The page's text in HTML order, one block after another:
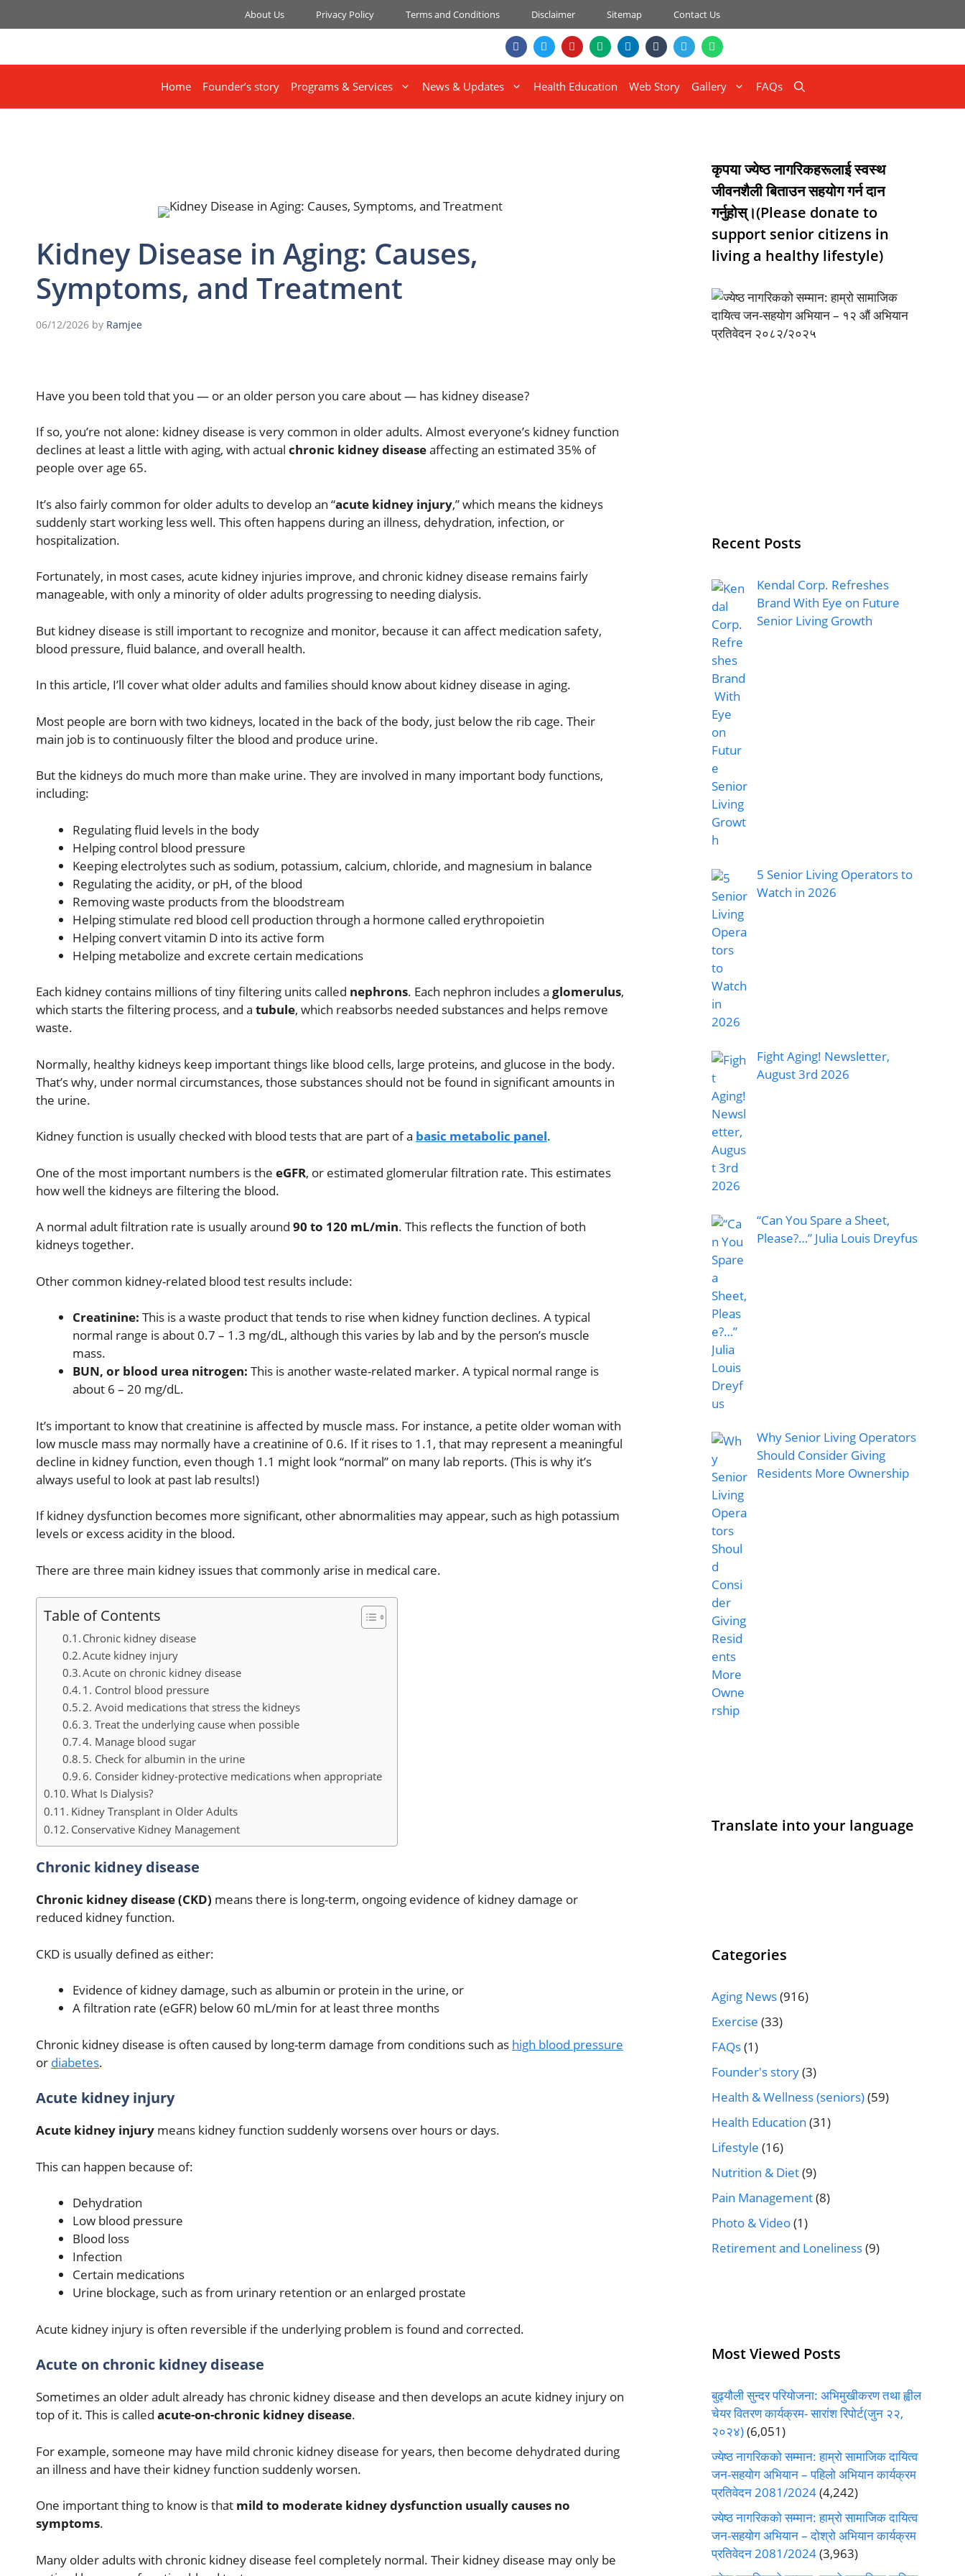
About Us Privacy Policy Terms and Conditions Disclaimer Sitemap Contact Us
Home Founder’s story Programs & Services News & Updates Health Education Web Story Gallery FAQs
Kidney Disease in Aging: Causes,
Symptoms, and Treatment
06/12/2026 by Ramjee
Have you been told that you — or an older person you care about — has kidney disease?
If so, you’re not alone: kidney disease is very common in older adults. Almost everyone’s kidney function
declines at least a little with aging, with actual chronic kidney diseaseaffecting an estimated 35% of
people over age 65.
It’s also fairly common for older adults to develop an “acute kidney injury,” which means the kidneys
suddenly start working less well. This often happens during an illness, dehydration, infection, or
hospitalization.
Fortunately, in most cases, acute kidney injuries improve, and chronic kidney disease remains fairly
manageable, with only a minority of older adults progressing to needing dialysis.
But kidney disease is still important to recognize and monitor, because it can affect medication safety,
blood pressure, fluid balance, and overall health.
In this article, I’ll cover what older adults and families should know about kidney disease in aging.
Most people are born with two kidneys, located in the back of the body, just below the rib cage. Their
main job is to continuously filter the blood and produce urine.
But the kidneys do much more than make urine. They are involved in many important body functions,
including:
Regulating fluid levels in the body
Helping control blood pressure
Keeping electrolytes such as sodium, potassium, calcium, chloride, and magnesium in balance
Regulating the acidity, or pH, of the blood
Removing waste products from the bloodstream
Helping stimulate red blood cell production through a hormone called erythropoietin
Helping convert vitamin D into its active form
Helping metabolize and excrete certain medications
Each kidney contains millions of tiny filtering units called nephrons. Each nephron includes a glomerulus,
which starts the filtering process, and a tubule, which reabsorbs needed substances and helps remove
waste.
Normally, healthy kidneys keep important things like blood cells, large proteins, and glucose in the body.
That’s why, under normal circumstances, those substances should not be found in significant amounts in
the urine.
Kidney function is usually checked with blood tests that are part of a basic metabolic panel.
One of the most important numbers is the eGFR, or estimated glomerular filtration rate. This estimates
how well the kidneys are filtering the blood.
A normal adult filtration rate is usually around 90 to 120 mL/min. This reflects the function of both
kidneys together.
Other common kidney-related blood test results include:
Creatinine: This is a waste product that tends to rise when kidney function declines. A typical
normal range is about 0.7 – 1.3 mg/dL, although this varies by lab and by the person’s muscle
mass.
BUN, or blood urea nitrogen: This is another waste-related marker. A typical normal range is
about 6 – 20 mg/dL.
It’s important to know that creatinine is affected by muscle mass. For instance, a petite older woman with
low muscle mass may normally have a creatinine of 0.6. If it rises to 1.1, that may represent a meaningful
decline in kidney function, even though 1.1 might look “normal” on many lab reports. (This is why it’s
always useful to look at past lab results!)
If kidney dysfunction becomes more significant, other abnormalities may appear, such as high potassium
levels or excess acidity in the blood.
There are three main kidney issues that commonly arise in medical care.
Table of Contents
Chronic kidney disease
Acute kidney injury
Acute on chronic kidney disease
1. Control blood pressure
2. Avoid medications that stress the kidneys
3. Treat the underlying cause when possible
4. Manage blood sugar
5. Check for albumin in the urine
6. Consider kidney-protective medications when appropriate
What Is Dialysis?
Kidney Transplant in Older Adults
Conservative Kidney Management
Chronic kidney disease
Chronic kidney disease (CKD) means there is long-term, ongoing evidence of kidney damage or
reduced kidney function.
CKD is usually defined as either:
Evidence of kidney damage, such as albumin or protein in the urine, or
A filtration rate (eGFR) below 60 mL/min for at least three months
Chronic kidney disease is often caused by long-term damage from conditions such as high blood pressure
or diabetes.
Acute kidney injury
Acute kidney injury means kidney function suddenly worsens over hours or days.
This can happen because of:
Dehydration
Low blood pressure
Blood loss
Infection
Certain medications
Urine blockage, such as from urinary retention or an enlarged prostate
Acute kidney injury is often reversible if the underlying problem is found and corrected.
Acute on chronic kidney disease
Sometimes an older adult already has chronic kidney disease and then develops an acute kidney injury on
top of it. This is called acute-on-chronic kidney disease.
For example, someone may have mild chronic kidney disease for years, then become dehydrated during
an illness and have their kidney function suddenly worsen.
One important thing to know is that mild to moderate kidney dysfunction usually causes no
symptoms.
Many older adults with chronic kidney disease feel completely normal. Their kidney disease may only be
कृपया ज्येष्ठ नागरिकहरूलाई स्वस्थ
जीवनशैली बिताउन सहयोग गर्न दान
गर्नुहोस्।(Please donate to
support senior citizens in
living a healthy lifestyle)
Recent Posts
Kendal Corp. Refreshes
Brand With Eye on Future
Senior Living Growth
5 Senior Living Operators to
Watch in 2026
Fight Aging! Newsletter,
August 3rd 2026
“Can You Spare a Sheet,
Please?…” Julia Louis Dreyfus
Why Senior Living Operators
Should Consider Giving
Residents More Ownership
Translate into your language
Categories
Aging News(916)
Exercise (33)
FAQs(1)
Founder's story(3)
Health & Wellness (seniors)(59)
Health Education (31)
Lifestyle (16)
Nutrition & Diet(9)
Pain Management(8)
Photo & Video(1)
Retirement and Loneliness(9)
Most Viewed Posts
बुढ्यौली सुन्दर परियोजना: अभिमुखीकरण तथा ह्वील
चेयर वितरण कार्यक्रम- सारांश रिपोर्ट(जुन २२,
२०२४)(6,051)
ज्येष्ठ नागरिकको सम्मान: हाम्रो सामाजिक दायित्व
जन-सहयोग अभियान – पहिलो अभियान कार्यक्रम
प्रतिवेदन 2081/2024(4,242)
ज्येष्ठ नागरिकको सम्मान: हाम्रो सामाजिक दायित्व
जन-सहयोग अभियान – दोश्रो अभियान कार्यक्रम
प्रतिवेदन 2081/2024(3,963)